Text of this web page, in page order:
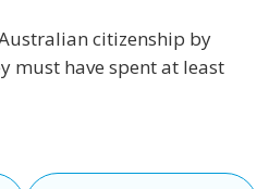
citizenship by
must have spent at least